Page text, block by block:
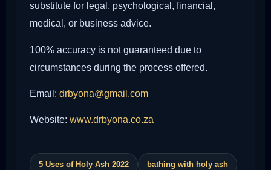
substitute for legal, psychological, financial,
medical, or business advice.
100% accuracy is not guaranteed due to
circumstances during the process offered.
Email: drbyona@gmail.com
Website: www.drbyona.co.za
5 Uses of Holy Ash 2022 bathing with holy ash